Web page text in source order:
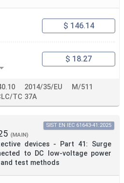
$ 146.14
$ 18.27
2014/35/EU
M/511
TC 37A
(MAIN)
devices - Part 41: Surge
to DC low-voltage power
test methods
SIST EN IEC 61643-41:2025